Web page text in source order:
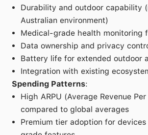
Durability and outdoor capability
Australian environment)
Medical-grade health monitoring
Data ownership and privacy
Battery life for extended outdoor
Integration with existing
Spending Patterns:
High ARPU (Average Revenue
compared to global averages
Premium tier adoption for